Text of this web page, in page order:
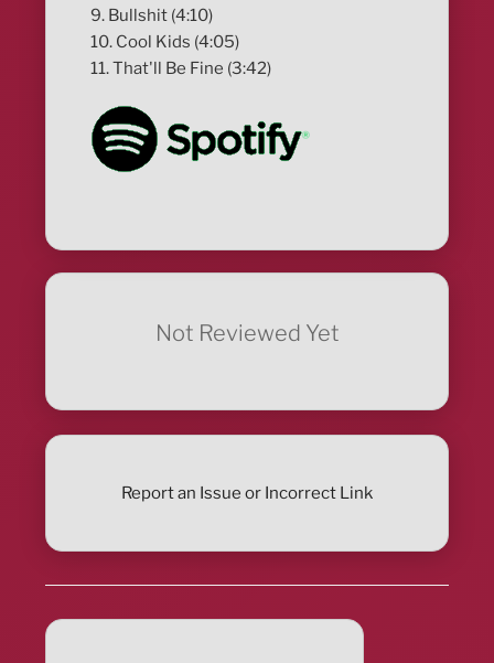
9. Bullshit (4:10)
10. Cool Kids (4:05)
11. That'll Be Fine (3:42)
Not Reviewed Yet
Report an Issue or Incorrect Link